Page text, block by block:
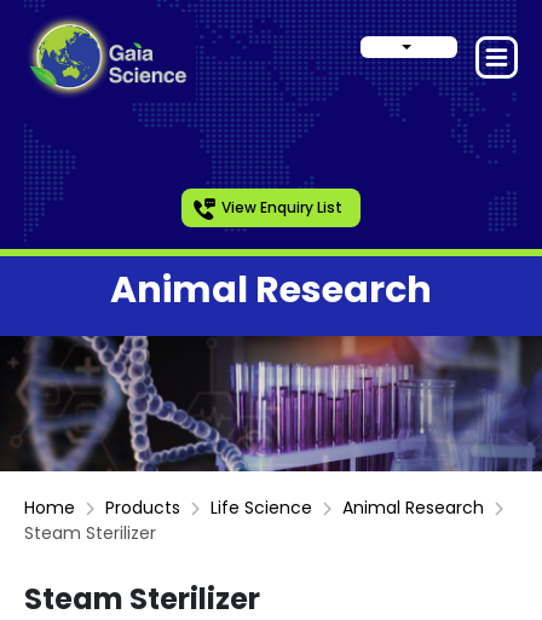
View Enquiry List
Animal Research
Home Products Life Science
Animal Research
Steam Sterilizer
Steam Sterilizer